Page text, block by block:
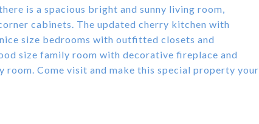
is a spacious bright and sunny living room,
cabinets. The updated cherry kitchen with
size bedrooms with outfitted closets and
size family room with decorative fireplace and
Come visit and make this special property your